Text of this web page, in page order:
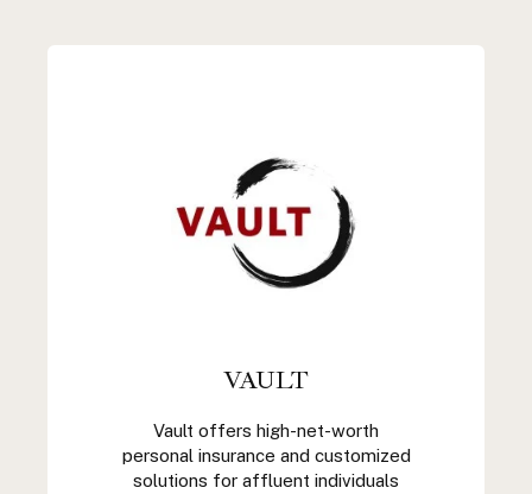
VAULT
Vault offers high-net-worth
personal insurance and customized
solutions for affluent individuals